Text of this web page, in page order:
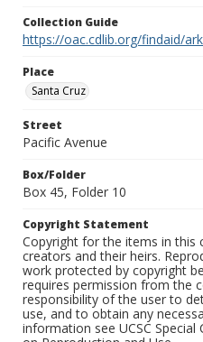
Collection Guide
https://oac.cdlib.org/findaid/
Place
Santa Cruz
Street
Pacific Avenue
Box/Folder
Box 45, Folder 10
Copyright Statement
Copyright for the items in this
creators and their heirs.
work protected by copyright
requires permission from the
responsibility of the user to
use, and to obtain any
information see UCSC